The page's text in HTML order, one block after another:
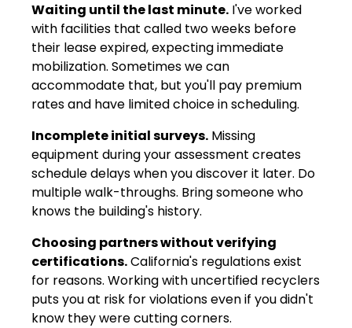
Waiting until the last minute. I've worked
with facilities that called two weeks before
their lease expired, expecting immediate
mobilization. Sometimes we can
accommodate that, but you'll pay premium
rates and have limited choice in scheduling.
Incomplete initial surveys. Missing
equipment during your assessment creates
schedule delays when you discover it later. Do
multiple walk-throughs. Bring someone who
knows the building's history.
Choosing partners without verifying
certifications.California's regulations exist
for reasons. Working with uncertified recyclers
puts you at risk for violations even if you didn't
know they were cutting corners.